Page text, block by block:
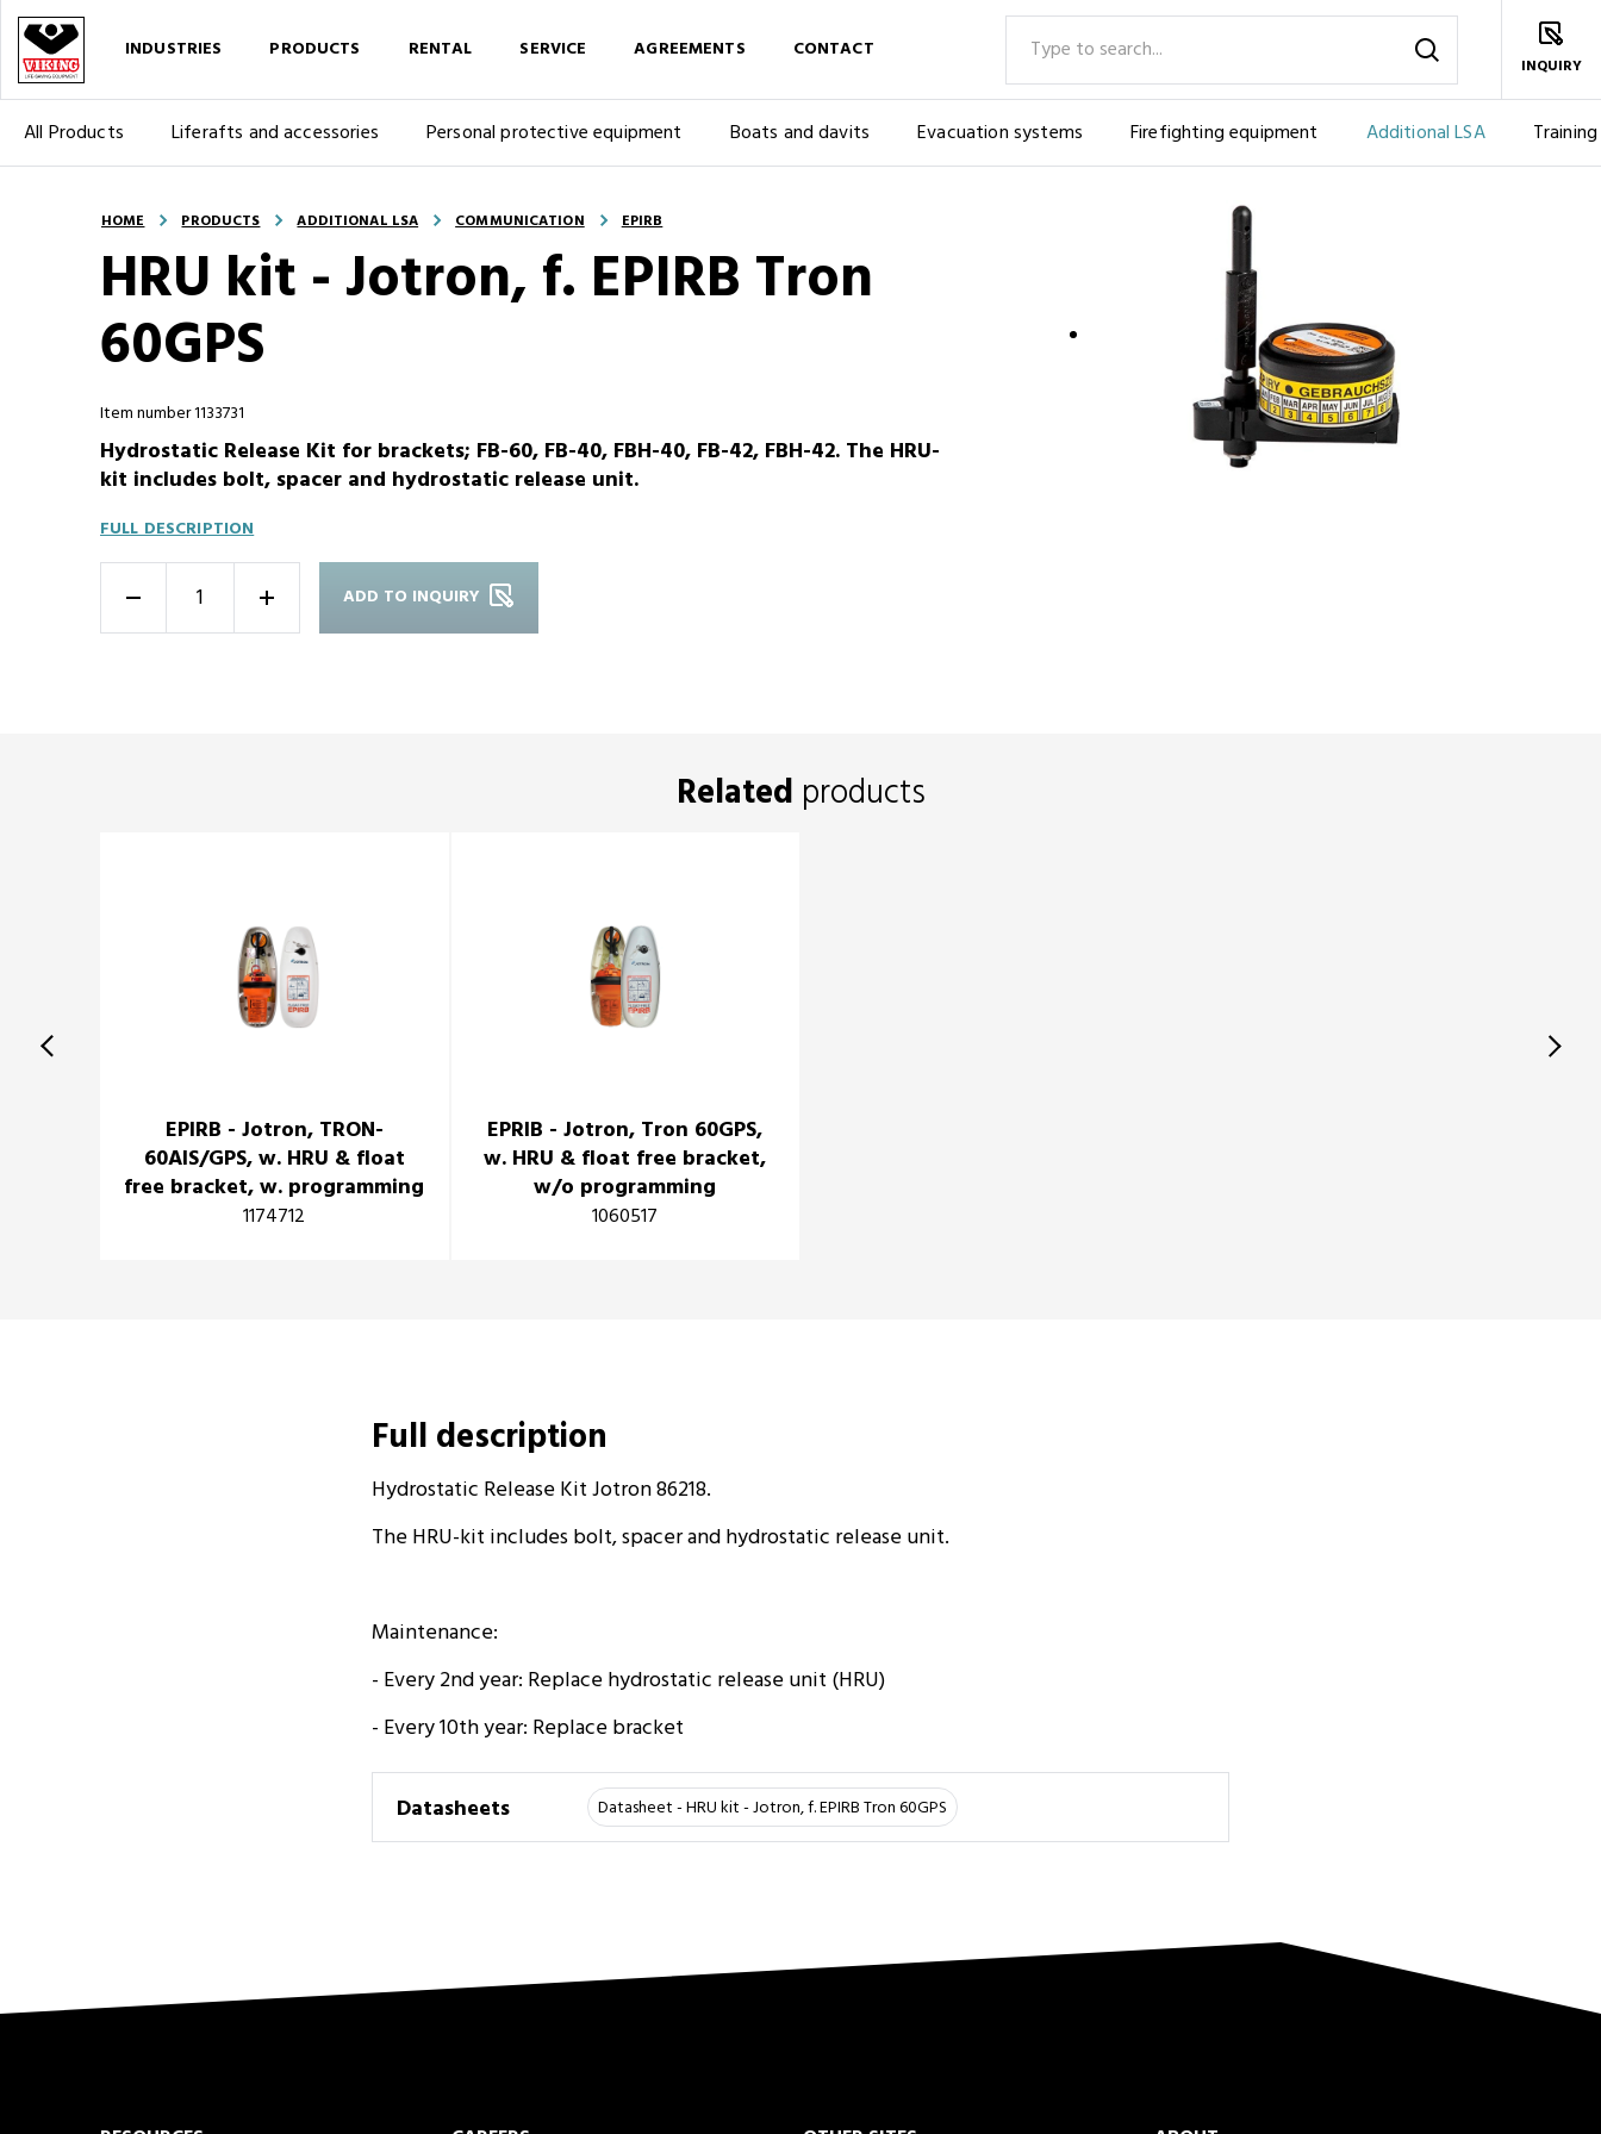
INDUSTRIES PRODUCTS
All Products Liferafts and accessories Personal protective equipment Boats and davits Evacuation systems Firefighting equipment Additional LSA Training
RENTAL SERVICE AGREEMENTS CONTACT
INQUIRY
HOME PRODUCTS ADDITIONAL LSA COMMUNICATION EPIRB
HRU kit - Jotron, f. EPIRB Tron
60GPS
Item number 1133731
Hydrostatic Release Kit for brackets; FB-60, FB-40, FBH-40, FB-42, FBH-42. The HRU-
kit includes bolt, spacer and hydrostatic release unit.
FULL DESCRIPTION
+ ADD TO INQUIRY
Related products
EPIRB - Jotron, TRON-
60AIS/GPS, w. HRU & float
free bracket, w. programming
1174712
EPRIB - Jotron, Tron 60GPS,
w. HRU & float free bracket,
w/o programming
1060517
Full description
Hydrostatic Release Kit Jotron 86218.
The HRU-kit includes bolt, spacer and hydrostatic release unit.
Maintenance:
- Every 2nd year: Replace hydrostatic release unit (HRU)
- Every 10th year: Replace bracket
Datasheets Datasheet - HRU kit - Jotron, f. EPIRB Tron 60GPS